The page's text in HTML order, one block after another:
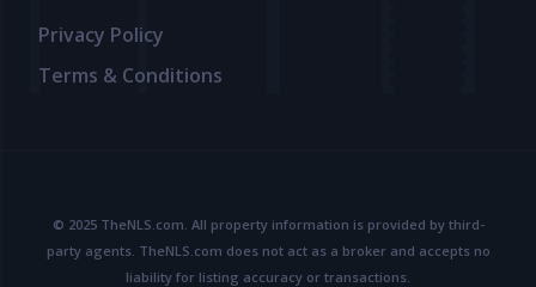
Privacy Policy
Terms & Conditions
© 2025 TheNLS.com. All property information is provided by third-
party agents. TheNLS.com does not act as a broker and accepts no
liability for listing accuracy or transactions.